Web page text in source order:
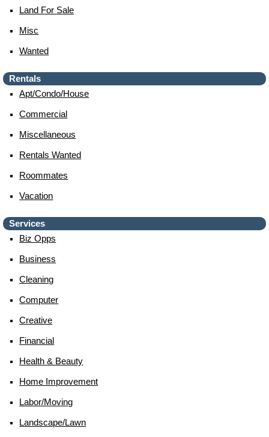
Land For Sale
Misc
Wanted
Rentals
Apt/condo/house
Commercial
Miscellaneous
Rentals Wanted
Roommates
Vacation
Services
Biz Opps
Business
Cleaning
Computer
Creative
Financial
Health & Beauty
Home Improvement
Labor/moving
Landscape/lawn